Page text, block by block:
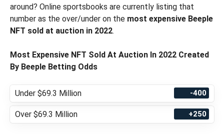
around? Online sportsbooks are currently listing that
number as the over/under on the most expensive Beeple
NFT sold at auction in 2022.
Most Expensive NFT Sold At Auction In 2022 Created
By Beeple Betting Odds
Under $69.3 Million -400
Over $69.3 Million +250